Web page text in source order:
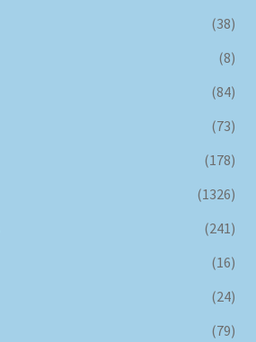
(38)
(8)
(84)
(73)
(178)
(1326)
(241)
(16)
(24)
(79)